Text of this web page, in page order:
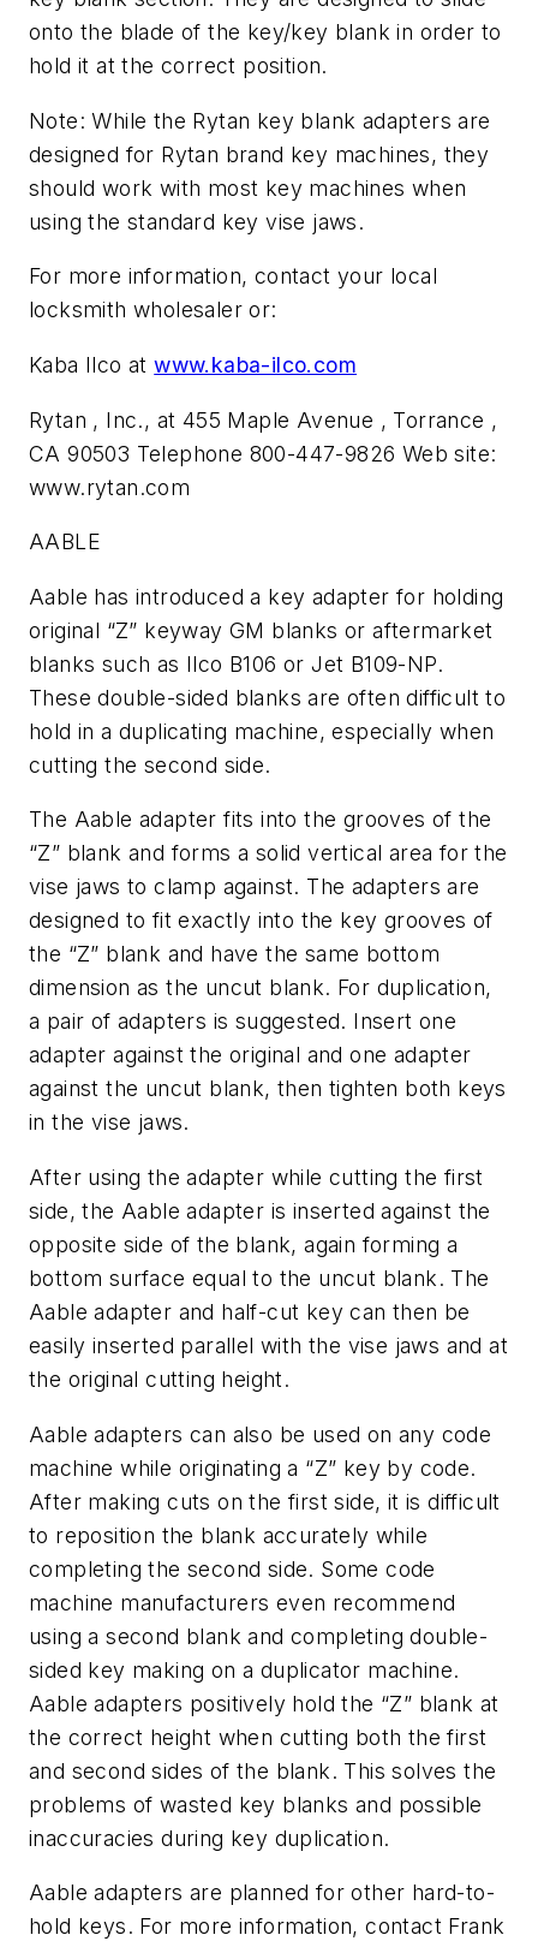
onto the blade of the key/key blank in order to
hold it at the correct position.
Note: While the Rytan key blank adapters are
designed for Rytan brand key machines, they
should work with most key machines when
using the standard key vise jaws.
For more information, contact your local
locksmith wholesaler or:
Kaba Ilco atwww.kaba-ilco.com
Rytan , Inc., at 455 Maple Avenue , Torrance ,
CA 90503 Telephone 800-447-9826 Web site:
www.rytan.com
AABLE
Aable has introduced a key adapter for holding
original “Z” keyway GM blanks or aftermarket
blanks such as Ilco B106 or Jet B109-NP.
These double-sided blanks are often difficult to
hold in a duplicating machine, especially when
cutting the second side.
The Aable adapter fits into the grooves of the
“Z” blank and forms a solid vertical area for the
vise jaws to clamp against. The adapters are
designed to fit exactly into the key grooves of
the “Z” blank and have the same bottom
dimension as the uncut blank. For duplication,
a pair of adapters is suggested. Insert one
adapter against the original and one adapter
against the uncut blank, then tighten both keys
in the vise jaws.
After using the adapter while cutting the first
side, the Aable adapter is inserted against the
opposite side of the blank, again forming a
bottom surface equal to the uncut blank. The
Aable adapter and half-cut key can then be
easily inserted parallel with the vise jaws and at
the original cutting height.
Aable adapters can also be used on any code
machine while originating a “Z” key by code.
After making cuts on the first side, it is difficult
to reposition the blank accurately while
completing the second side. Some code
machine manufacturers even recommend
using a second blank and completing double-
sided key making on a duplicator machine.
Aable adapters positively hold the “Z” blank at
the correct height when cutting both the first
and second sides of the blank. This solves the
problems of wasted key blanks and possible
inaccuracies during key duplication.
Aable adapters are planned for other hard-to-
hold keys. For more information, contact Frank